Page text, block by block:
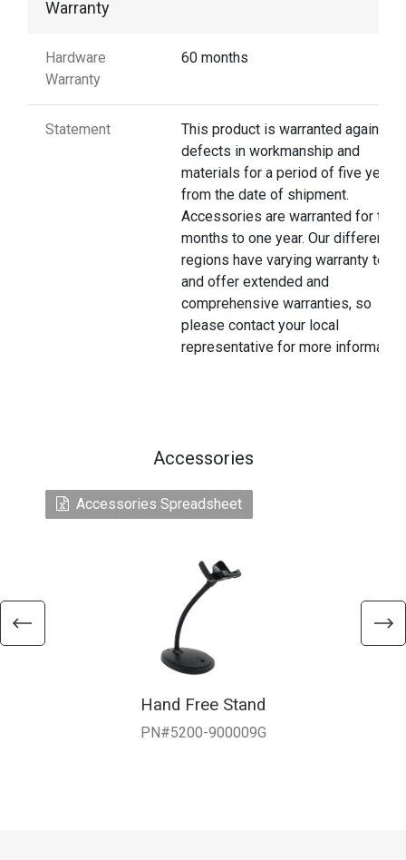
Warranty
Hardware
Warranty
60 months
Statement
This product is warranted against
defects in workmanship and
materials for a period of five years
from the date of shipment.
Accessories are warranted for
months to one year. Our different
regions have varying warranty
and offer extended and
comprehensive warranties, so
please contact your local
representative for more
Accessories
Accessories Spreadsheet
Hand Free Stand
PN#5200-900009G